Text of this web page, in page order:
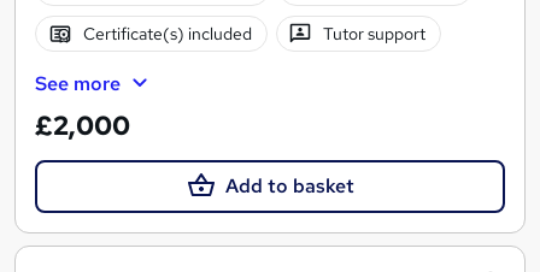
Certificate(s) included Tutor support
See more
£2,000
Add to basket